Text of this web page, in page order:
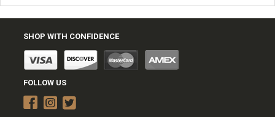
SHOP WITH CONFIDENCE
FOLLOW US